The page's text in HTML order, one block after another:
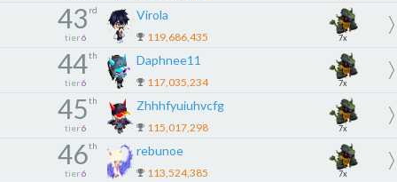
43 rd
tier 6
Virola
119,686,435 7x
44th
tier 6
Daphnee11
117,035,234 7x
45th
tier 6
Zhhhfyuiuhvcfg
115,017,298 7x
46th
tier 6
rebunoe
113,524,385 7x